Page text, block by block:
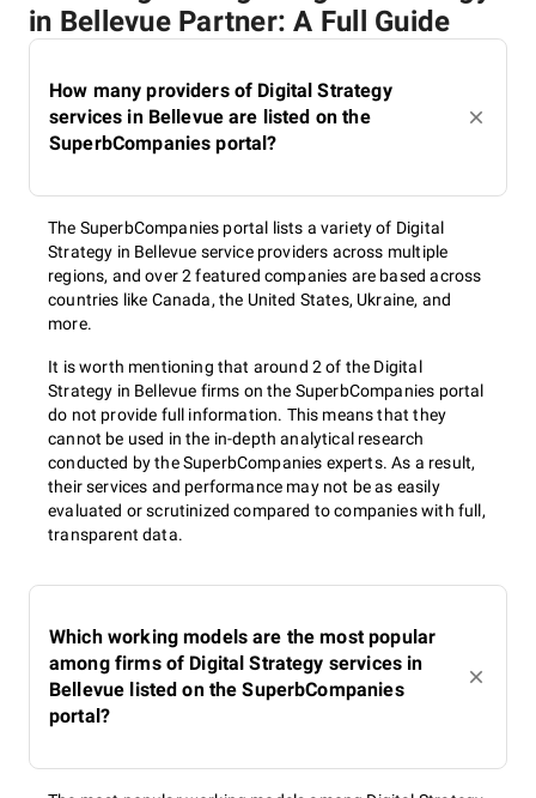
in Bellevue Partner: A Full Guide
How many providers of Digital Strategy
services in Bellevue are listed on the
SuperbCompanies portal?
The SuperbCompanies portal lists a variety of Digital
Strategy in Bellevue service providers across multiple
regions, and over 2 featured companies are based across
countries like Canada, the United States, Ukraine, and
more.
It is worth mentioning that around 2 of the Digital
Strategy in Bellevue firms on the SuperbCompanies portal
do not provide full information. This means that they
cannot be used in the in-depth analytical research
conducted by the SuperbCompanies experts. As a result,
their services and performance may not be as easily
evaluated or scrutinized compared to companies with full,
transparent data.
Which working models are the most popular
among firms of Digital Strategy services in
Bellevue listed on the SuperbCompanies
portal?